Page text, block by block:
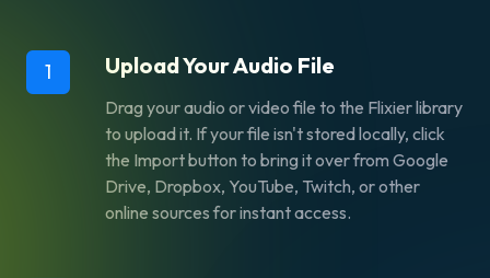
1 Upload Your Audio File
Drag your audio or video file to the Flixier library
to upload it. If your file isn't stored locally, click
the Import button to bring it over from Google
Drive, Dropbox, YouTube, Twitch, or other
online sources for instant access.